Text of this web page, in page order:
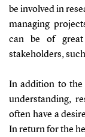
be involved in
managing
can be of great
stakeholders,
In addition to the
understanding,
often have a
In return for the